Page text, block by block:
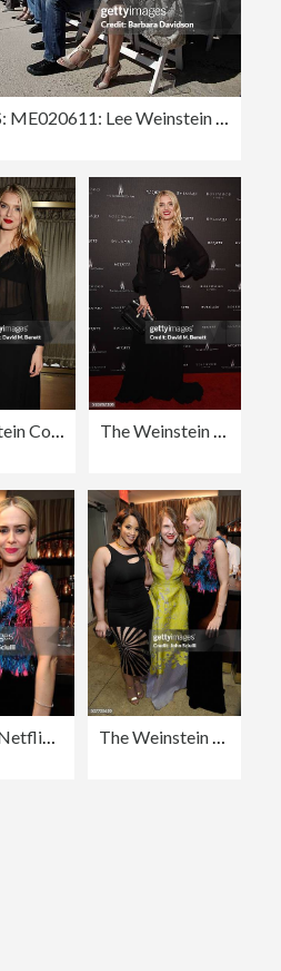
The Weinstein Company, Entertainment Film Distributors, Studiocanal 2016 BAFTA After Party in partnership with BVLGARI, GREY GOOSE & Netjets At Rosewood London The Weinstein Company: Post BAFTA Party
The Weinstein Company & Netflix's 2016 SAG After Party Hosted By Absolut Elyx The Weinstein Company & Netflix's 2016 SAG After Party Hosted By Absolut Elyx